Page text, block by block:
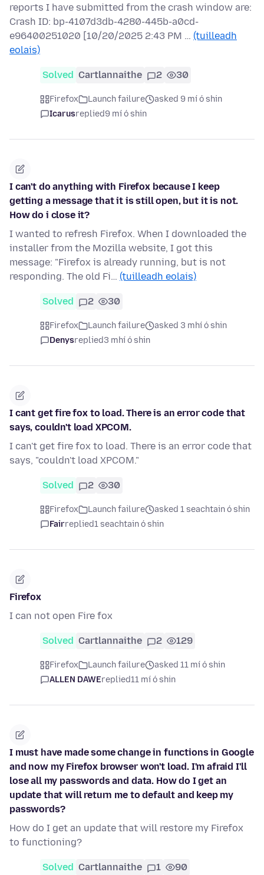
reports I have submitted from the crash window are:
Crash ID: bp-4107d3db-4280-445b-a0cd-
e96400251020 [10/20/2025 2:43 PM … (tuilleadh
eolais)
Solved Cartlannaithe 2 30
Firefox Launch failure
asked 9 mí ó shin
Icarusreplied9 mí ó shin
I can't do anything with Firefox because I keep
getting a message that it is still open, but it is not.
How do i close it?
I wanted to refresh Firefox. When I downloaded the
installer from the Mozilla website, I got this
message: "Firefox is already running, but is not
responding. The old Fi… (tuilleadh eolais)
Solved 2 30
Firefox Launch failure
asked 3 mhí ó shin
Denysreplied3 mhí ó shin
I cant get fire fox to load. There is an error code that
says, couldn't load XPCOM.
I can't get fire fox to load. There is an error code that
says, "couldn't load XPCOM."
Solved 2 30
Firefox Launch failure
asked 1 seachtain ó shin
Fairreplied1 seachtain ó shin
Firefox
I can not open Fire fox
Solved Cartlannaithe 2 129
Firefox Launch failure
asked 11 mí ó shin
ALLEN DAWEreplied11 mí ó shin
I must have made some change in functions in Google
and now my Firefox browser won't load. I'm afraid I'll
lose all my passwords and data. How do I get an
update that will return me to default and keep my
passwords?
How do I get an update that will restore my Firefox
to functioning?
Solved Cartlannaithe 1 90